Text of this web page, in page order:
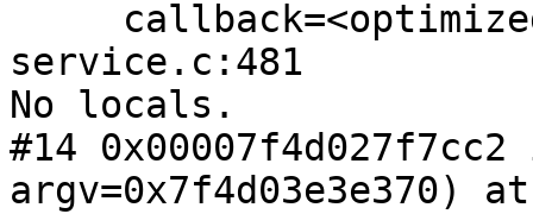
service.c:481
No locals.
#14
argv=0x7f4d03e3e370)